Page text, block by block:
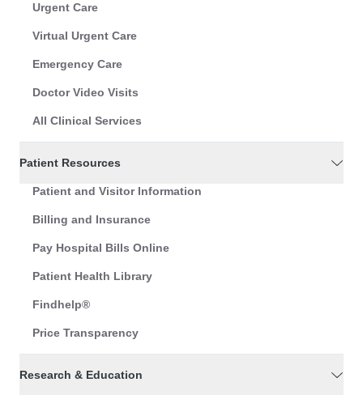
Urgent Care
Virtual Urgent Care
Emergency Care
Doctor Video Visits
All Clinical Services
Patient Resources
Patient and Visitor Information
Billing and Insurance
Pay Hospital Bills Online
Patient Health Library
Findhelp®
Price Transparency
Research & Education